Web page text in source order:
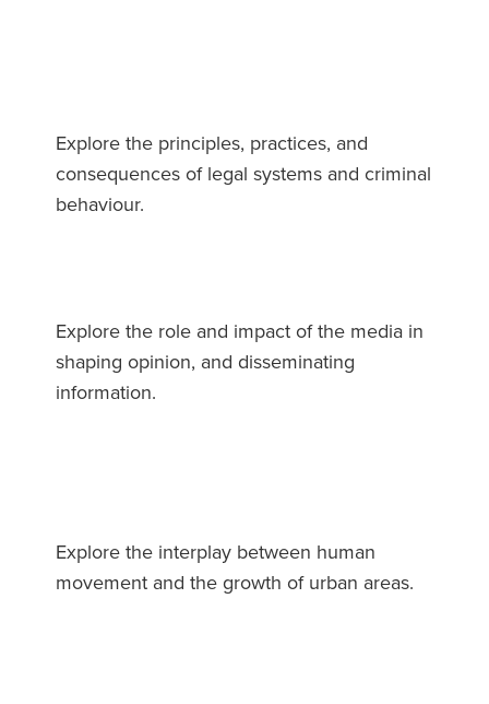
Explore the principles, practices, and
consequences of legal systems and criminal
behaviour.
Explore the role and impact of the media in
shaping opinion, and disseminating
information.
Explore the interplay between human
movement and the growth of urban areas.